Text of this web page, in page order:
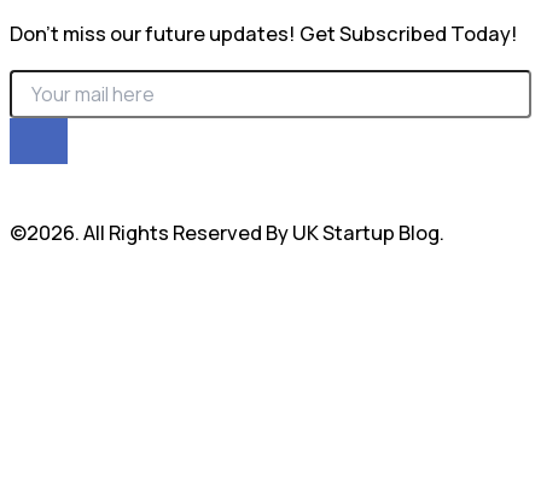
Don’t miss our future updates! Get Subscribed Today!
©2026. All Rights Reserved By UK Startup Blog.